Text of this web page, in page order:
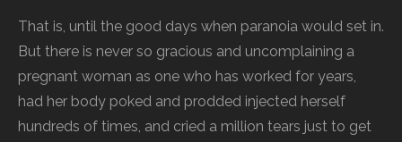
That is, until the good days when paranoia would set in.
But there is never so gracious and uncomplaining a
pregnant woman as one who has worked for years,
had her body poked and prodded injected herself
hundreds of times, and cried a million tears just to get